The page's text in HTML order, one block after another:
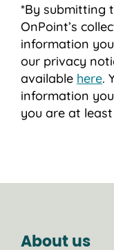
*By submitting
OnPoint’s
information
our privacy
available here.
information
you are at
About us